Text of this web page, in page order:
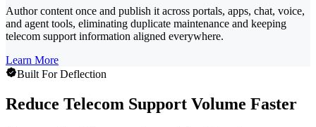
Author content once and publish it across portals, apps, chat, voice,
and agent tools, eliminating duplicate maintenance and keeping
telecom support information aligned everywhere.
Learn More
Built For Deflection
Reduce Telecom Support Volume Faster